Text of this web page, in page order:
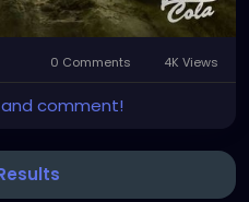
0 Comments 4K Views
and comment!